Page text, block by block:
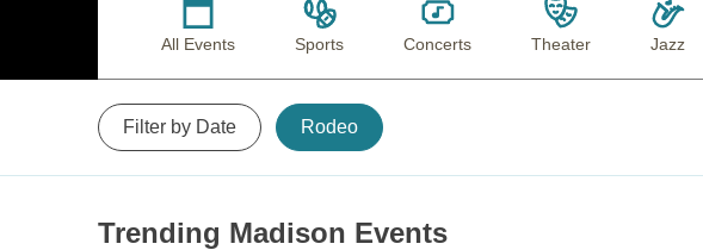
All Events Sports Concerts Theater Jazz
Filter by Date Rodeo
Trending Madison Events